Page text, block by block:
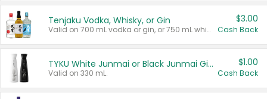
Tenjaku Vodka, Whisky, or Gin
Valid on 700 mL vodka or gin, or 750 mL whisky.
$3.00
Cash Back
TYKU White Junmai or Black Junmai Ginjo Sake
Valid on 330 mL.
$1.00
Cash Back